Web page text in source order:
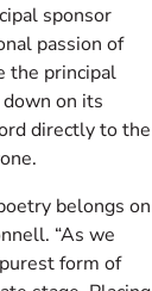
sponsor
passion of
the principal
on its
directly to the
belongs on
“As we
form of